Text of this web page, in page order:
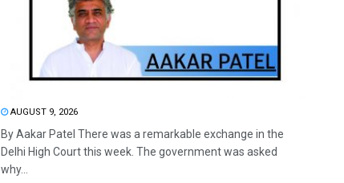
AUGUST 9, 2026
By Aakar Patel There was a remarkable exchange in the
Delhi High Court this week. The government was asked
why...